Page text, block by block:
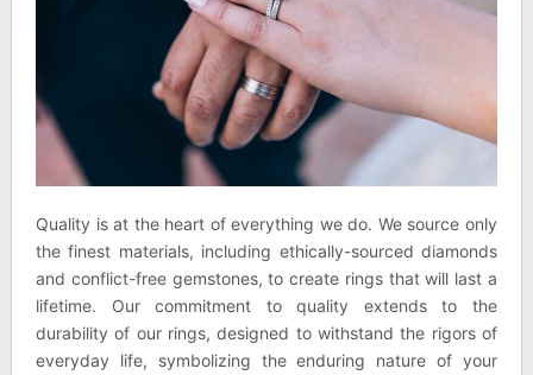
Quality is at the heart of everything we do. We source only
the finest materials, including ethically-sourced diamonds
and conflict-free gemstones, to create rings that will last a
lifetime. Our commitment to quality extends to the
durability of our rings, designed to withstand the rigors of
everyday life, symbolizing the enduring nature of your